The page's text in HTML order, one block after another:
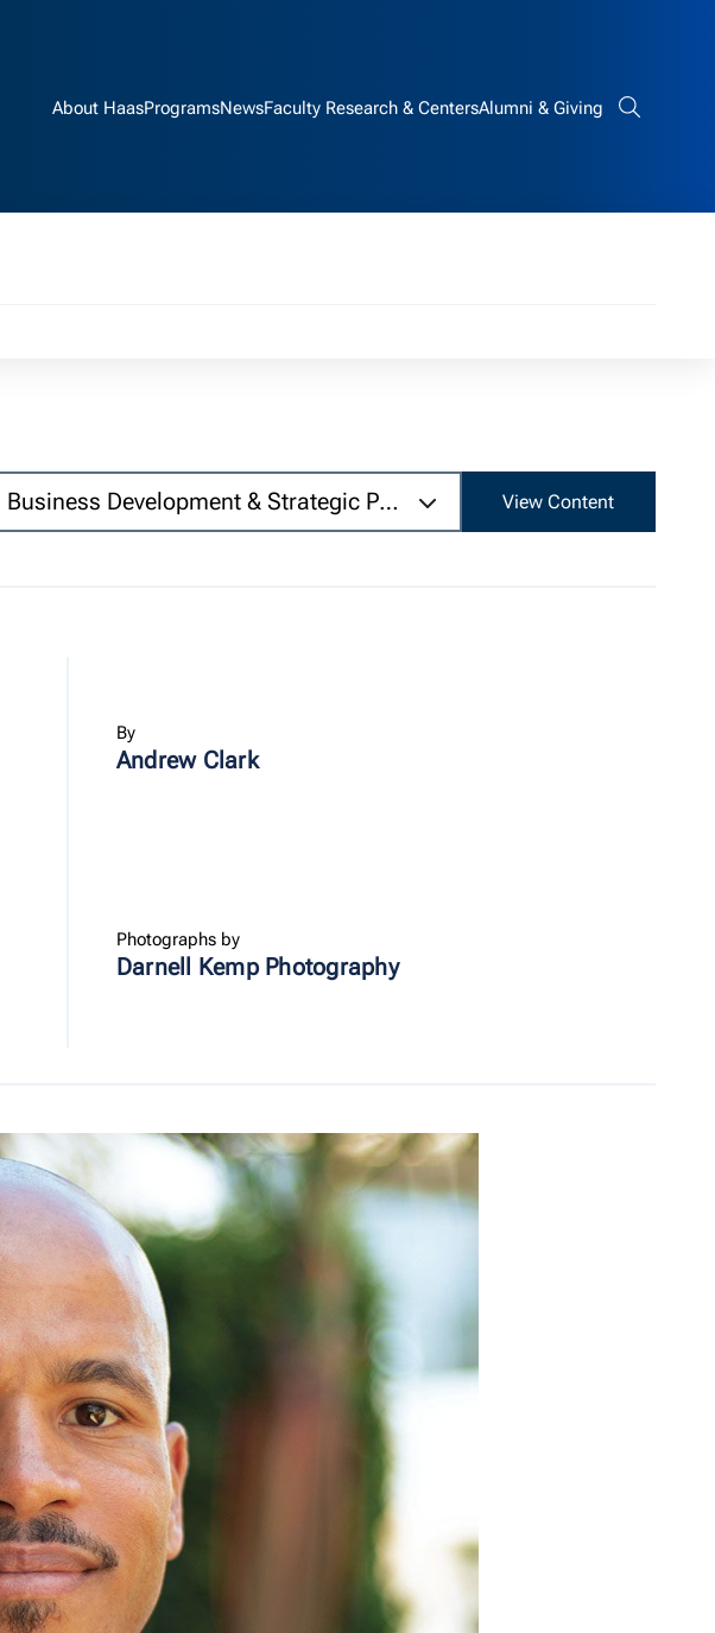
About HaasProgramsNewsFaculty Research & CentersAlumni & GivingSearch bar
Business Development & Strategic Partnerships, Tundra.com
View Content
By
Andrew Clark
Photographs by
Darnell Kemp Photography